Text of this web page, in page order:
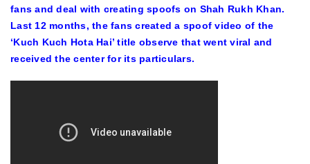
fans and deal with creating spoofs on Shah Rukh Khan.
Last 12 months, the fans created a spoof video of the
‘Kuch Kuch Hota Hai’ title observe that went viral and
received the center for its particulars.